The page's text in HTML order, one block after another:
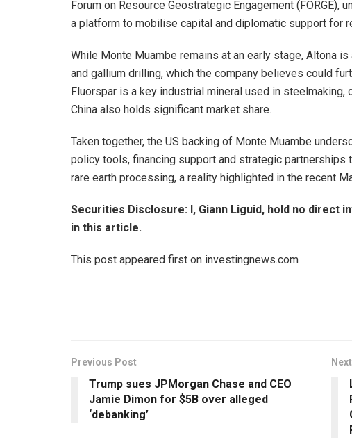
Forum on Resource Geostrategic Engagement
a platform to mobilise capital and diplomatic support for
While Monte Muambe remains at an early stage, Altona
and gallium drilling, which the company believes could
Fluorspar is a key industrial mineral used in
China also holds significant market share.
Taken together, the US backing of Monte Muambe
policy tools, financing support and strategic partnerships
rare earth processing, a reality highlighted in the recent
Securities Disclosure: I, Giann Liguid, hold no direct
in this article.
This post appeared first on investingnews.com
Previous Post
Trump sues JPMorgan Chase and CEO
Jamie Dimon for $5B over alleged
‘debanking’